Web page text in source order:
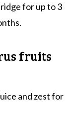
for up to 3
fruits
and zest for